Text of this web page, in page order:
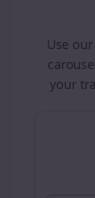
Use
your